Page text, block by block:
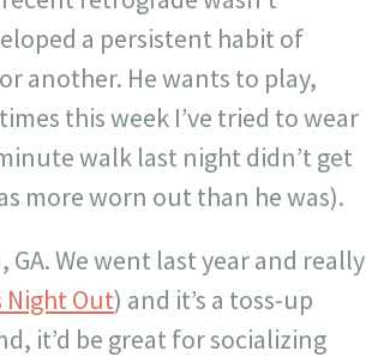
a persistent habit of
another. He wants to play,
this week I’ve tried to wear
walk last night didn’t get
more worn out than he was).
We went last year and really
Night Out) and it’s a toss-up
it’d be great for socializing